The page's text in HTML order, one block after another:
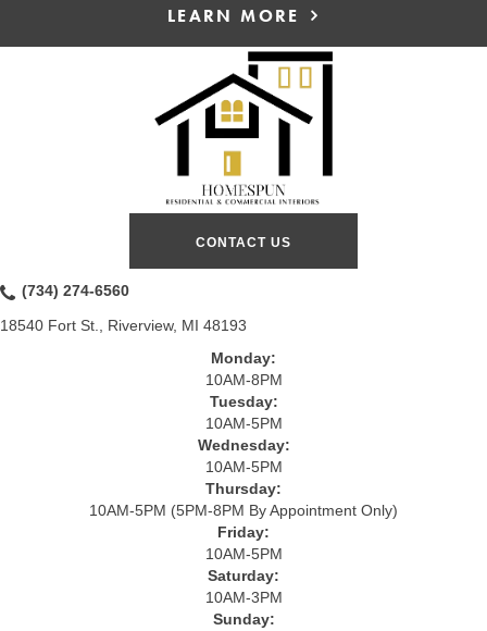
LEARN MORE
CONTACT US
(734) 274-6560
18540 Fort St., Riverview, MI 48193
Monday:
10AM-8PM
Tuesday:
10AM-5PM
Wednesday:
10AM-5PM
Thursday:
10AM-5PM (5PM-8PM By Appointment Only)
Friday:
10AM-5PM
Saturday:
10AM-3PM
Sunday: